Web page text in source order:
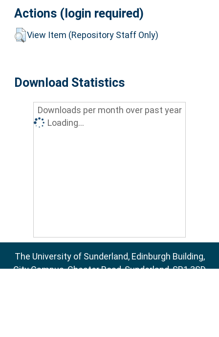
Actions (login required)
View Item (Repository Staff Only)
Download Statistics
Downloads per month over past year
Loading...
The University of Sunderland, Edinburgh Building,
City Campus, Chester Road, Sunderland, SR1 3SD